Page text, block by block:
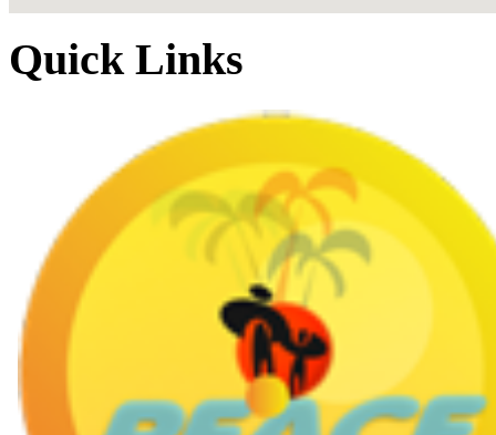
Quick Links